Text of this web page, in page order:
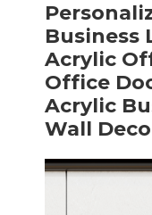
Business
Acrylic
Office
Acrylic
Wall